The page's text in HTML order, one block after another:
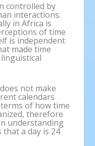
controlled by
interactions.
in Africa is
of time
is independent
made time
not make
calendars
of how time
therefore
understanding
a day is 24